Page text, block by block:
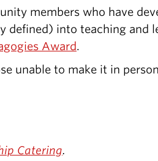
members who have
defined) into teaching and
Award.
unable to make it in
Catering.